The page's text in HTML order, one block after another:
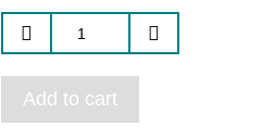
Add to cart